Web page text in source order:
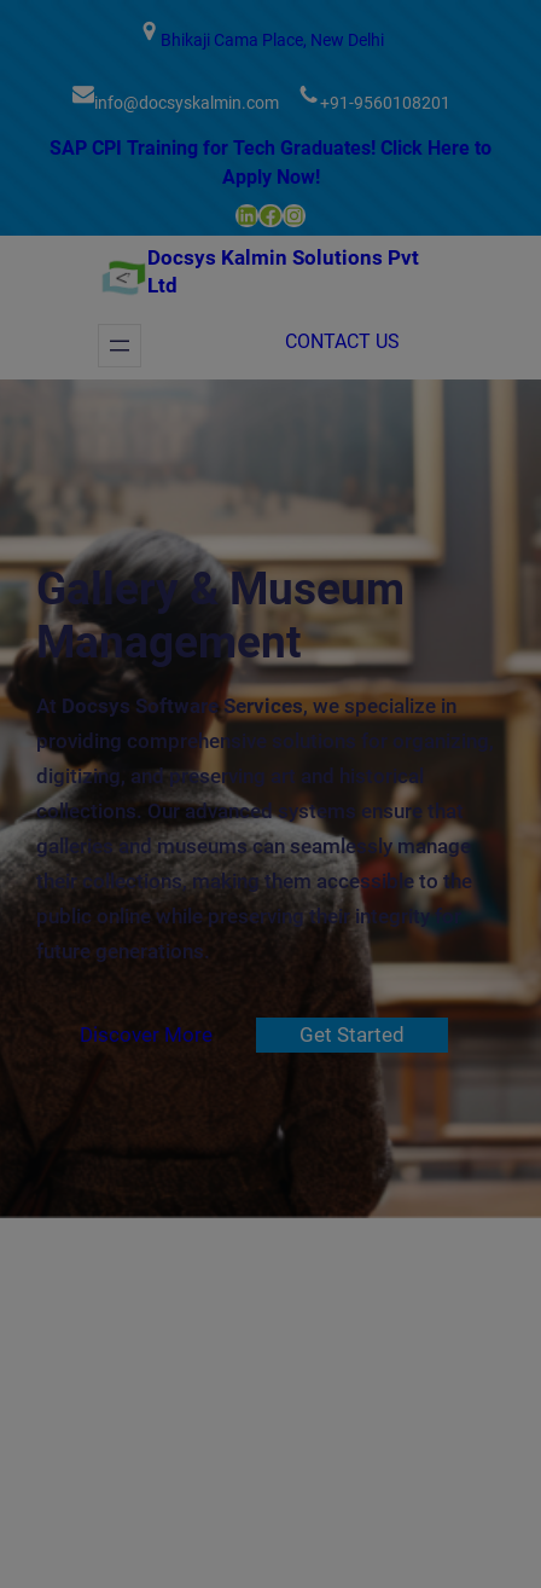
Bhikaji Cama Place, New Delhi
info@docsyskalmin.com +91-9560108201
SAP CPI Training for Tech Graduates! Click Here to
Apply Now!
LinkedIn
Facebook
Instagram
Docsys Kalmin Solutions Pvt
Ltd
CONTACT US
Gallery & Museum
Management
At Docsys Software Services, we specialize in
providing comprehensive solutions for organizing,
digitizing, and preserving art and historical
collections. Our advanced systems ensure that
galleries and museums can seamlessly manage
their collections, making them accessible to the
public online while preserving their integrity for
future generations.
Discover More Get Started